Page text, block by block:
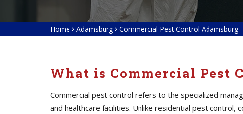
Home Adamsburg Commercial Pest Control Adamsburg
What is Commercial Pest
Commercial pest control refers to the specialized
and healthcare facilities. Unlike residential pest